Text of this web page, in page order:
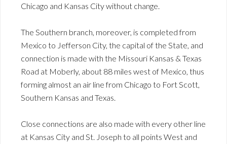
Chicago and Kansas City without change.
The Southern branch, moreover, is completed from
Mexico to Jefferson City, the capital of the State, and
connection is made with the Missouri Kansas & Texas
Road at Moberly, about 88 miles west of Mexico, thus
forming almost an air line from Chicago to Fort Scott,
Southern Kansas and Texas.
Close connections are also made with every other line
at Kansas City and St. Joseph to all points West and